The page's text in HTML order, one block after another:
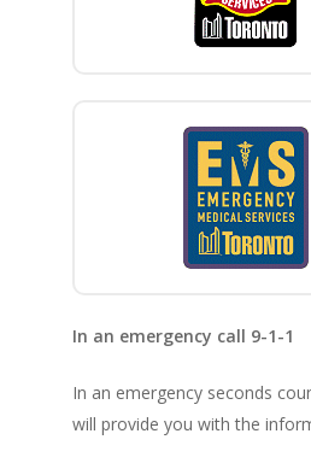
In an emergency call 9-1-1
In an emergency seconds
will provide you with the